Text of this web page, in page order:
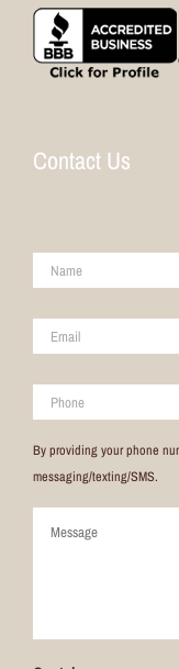
Contact Us
Name *
Email *
Phone
By providing your phone
messaging/texting/SMS.